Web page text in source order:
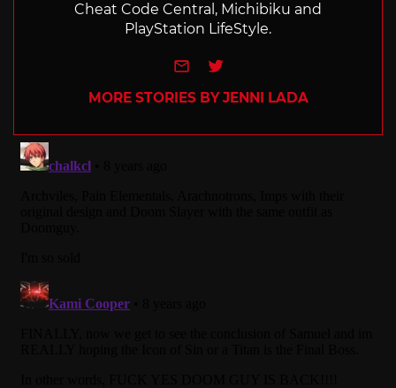
Cheat Code Central, Michibiku and
PlayStation LifeStyle.
e-mailTwitter
MORE STORIES BY JENNI LADA